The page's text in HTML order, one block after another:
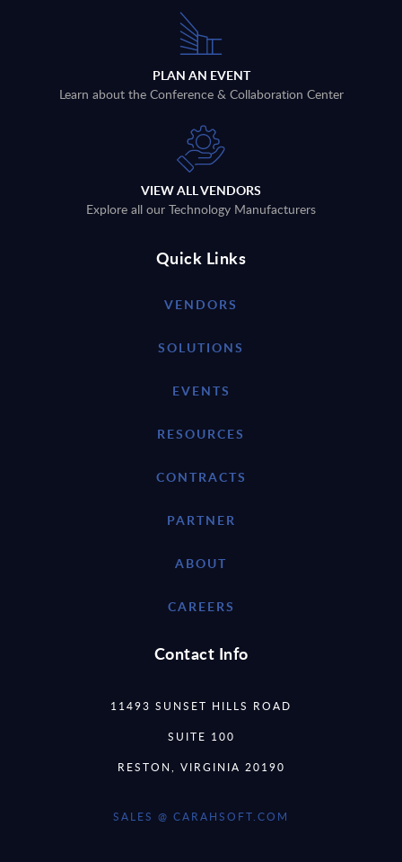
PLAN AN EVENT
Learn about the Conference & Collaboration Center
VIEW ALL VENDORS
Explore all our Technology Manufacturers
Quick Links
VENDORS
SOLUTIONS
EVENTS
RESOURCES
CONTRACTS
PARTNER
ABOUT
CAREERS
Contact Info
11493 SUNSET HILLS ROAD
SUITE 100
RESTON, VIRGINIA 20190
SALES @ CARAHSOFT.COM